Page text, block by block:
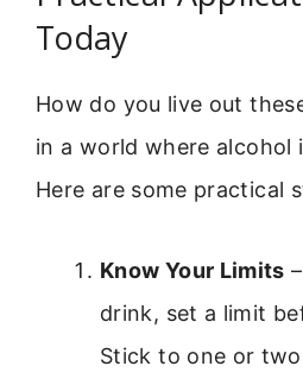
Today
How do you live out
in a world where alcohol
Here are some practical
Know Your Limits
drink, set a limit
Stick to one or